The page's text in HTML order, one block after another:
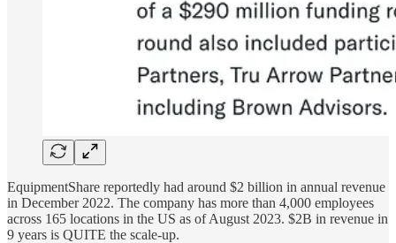
EquipmentShare reportedly had around $2 billion in annual revenue
in December 2022. The company has more than 4,000 employees
across 165 locations in the US as of August 2023. $2B in revenue in
9 years is QUITE the scale-up.